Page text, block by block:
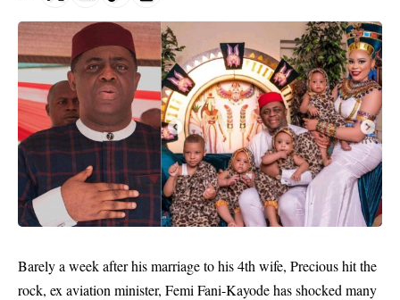
Barely a week after his marriage to his 4th wife, Precious hit the
rock, ex aviation minister, Femi Fani-Kayode has shocked many